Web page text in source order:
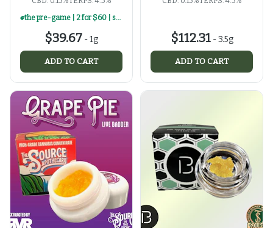
the pre-game | 2 for $60 | select 1g concentrates
$39.67 -1g
ADD TO CART
$112.31-3.5g
ADD TO CART